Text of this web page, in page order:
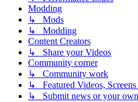
Modding
↳ Mods
↳ Modding
Content Creators
↳ Share your Videos
Community corner
↳ Community work
↳ Featured Videos,
↳ Submit news or your